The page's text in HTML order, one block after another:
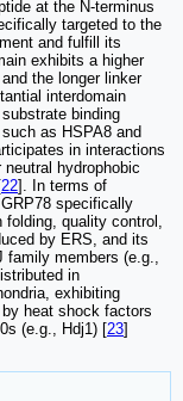
at the N-terminus
targeted to the
and fulfill its
exhibits a higher
the longer linker
interdomain
binding
as HSPA8 and
in interactions
hydrophobic
22]. In terms of
specifically
folding, quality control,
by ERS, and its
family members (e.g.,
in
exhibiting
heat shock factors
(e.g., Hdj1) [23]